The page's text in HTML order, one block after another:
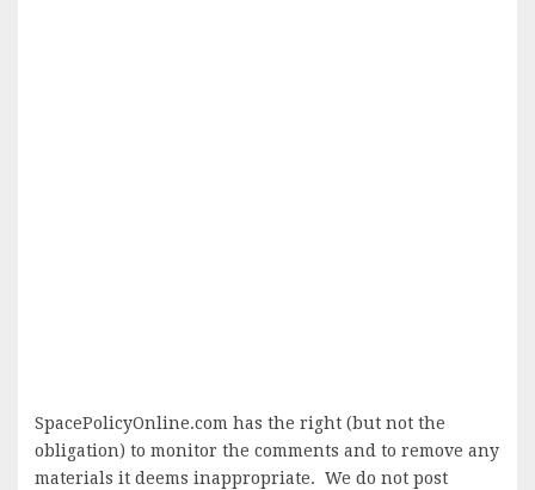
SpacePolicyOnline.com has the right (but not the
obligation) to monitor the comments and to remove any
materials it deems inappropriate. We do not post